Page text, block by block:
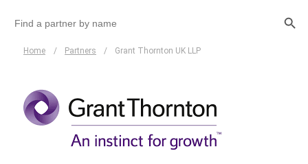
for:
Home / Partners / Grant Thornton UK LLP